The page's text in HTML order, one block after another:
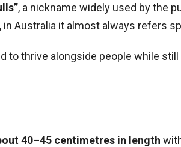
, a nickname widely used by the
Australia it almost always refers
to thrive alongside people while
40–45 centimetres in length